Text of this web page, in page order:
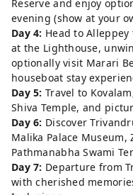
Reserve and enjoy
evening (show at your
Day 4: Head to
at the Lighthouse,
optionally visit Marari
houseboat stay
Day 5: Travel to
Shiva Temple, and
Day 6: Discover
Malika Palace
Pathmanabha Swami
Day 7: Departure from
with cherished